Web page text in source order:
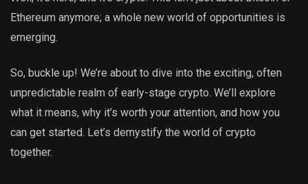
Ethereum anymore; a whole new world of opportunities is
emerging.
So, buckle up! We’re about to dive into the exciting, often
unpredictable realm of early-stage crypto. We’ll explore
what it means, why it’s worth your attention, and how you
can get started. Let’s demystify the world of crypto
together.